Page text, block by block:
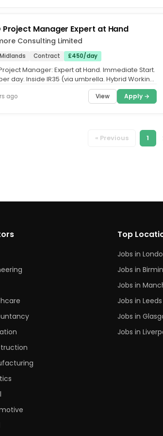
Project Manager Expert at Hand
Consulting Limited
Contract £450/day
Project Manager: Expert at Hand. Immediate Start.
day. Inside IR35 (via umbrella. Hybrid Working.
ago View Apply →
« Previous 1
Top
Jobs in
Jobs in
Jobs in
Jobs in Leeds
Jobs in
Jobs in